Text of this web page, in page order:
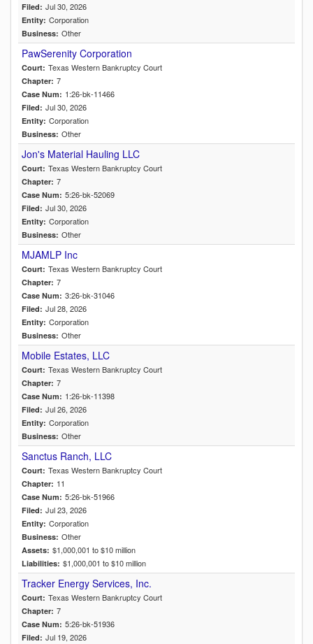
Filed: Jul 30, 2026
Entity: Corporation
Business: Other
PawSerenity Corporation
Court: Texas Western Bankruptcy Court
Chapter: 7
Case Num: 1:26-bk-11466
Filed: Jul 30, 2026
Entity: Corporation
Business: Other
Jon's Material Hauling LLC
Court: Texas Western Bankruptcy Court
Chapter: 7
Case Num: 5:26-bk-52069
Filed: Jul 30, 2026
Entity: Corporation
Business: Other
MJAMLP Inc
Court: Texas Western Bankruptcy Court
Chapter: 7
Case Num: 3:26-bk-31046
Filed: Jul 28, 2026
Entity: Corporation
Business: Other
Mobile Estates, LLC
Court: Texas Western Bankruptcy Court
Chapter: 7
Case Num: 1:26-bk-11398
Filed: Jul 26, 2026
Entity: Corporation
Business: Other
Sanctus Ranch, LLC
Court: Texas Western Bankruptcy Court
Chapter: 11
Case Num: 5:26-bk-51966
Filed: Jul 23, 2026
Entity: Corporation
Business: Other
Assets: $1,000,001 to $10 million
Liabilities: $1,000,001 to $10 million
Tracker Energy Services, Inc.
Court: Texas Western Bankruptcy Court
Chapter: 7
Case Num: 5:26-bk-51936
Filed: Jul 19, 2026